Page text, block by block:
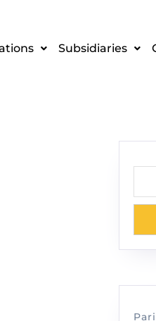
Subsidiaries